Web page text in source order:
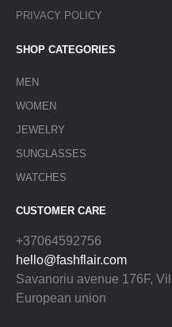
PRIVACY POLICY
SHOP CATEGORIES
MEN
WOMEN
JEWELRY
SUNGLASSES
WATCHES
CUSTOMER CARE
+37064592756
hello@fashflair.com
Savanoriu avenue 176F,
European union